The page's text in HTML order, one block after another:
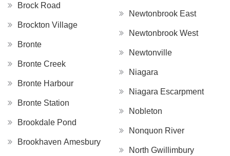
Brock Road
Brockton Village
Bronte
Bronte Creek
Bronte Harbour
Bronte Station
Brookdale Pond
Brookhaven Amesbury
Newtonbrook East
Newtonbrook West
Newtonville
Niagara
Niagara Escarpment
Nobleton
Nonquon River
North Gwillimbury